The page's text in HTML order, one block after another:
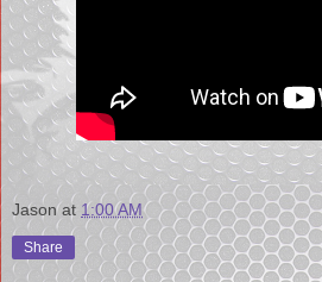
Jason at 1:00 AM
Share